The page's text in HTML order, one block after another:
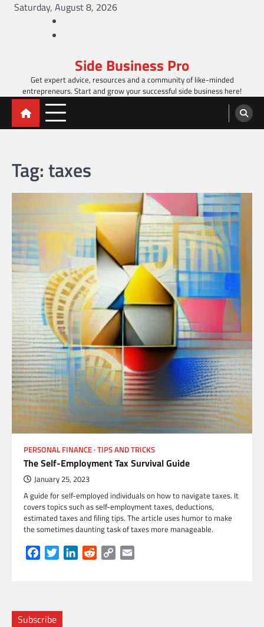
SkipSaturday, August 8, 2026
Side Business Pro
Get expert advice, resources and a community of like-minded
entrepreneurs. Start and grow your successful side business here!
Tag:taxes
PERSONAL FINANCE TIPS AND TRICKS
The Self-Employment Tax Survival Guide
January 25, 2023
A guide for self-employed individuals on how to navigate taxes. It
covers topics such as self-employment taxes, deductions,
estimated taxes and filing tips. The article uses humor to make
the sometimes daunting task of taxes more manageable.
Subscribe